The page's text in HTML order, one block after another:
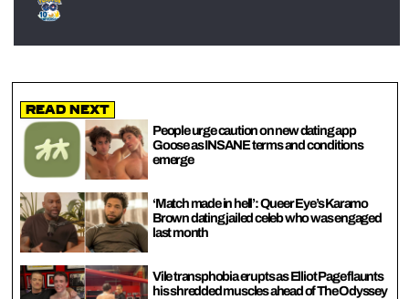
Read Next
People urge caution on new dating app
Goose as INSANE terms and conditions
emerge
‘Match made in hell’: Queer Eye’s Karamo
Brown dating jailed celeb who was engaged
last month
Vile transphobia erupts as Elliot Page flaunts
his shredded muscles ahead of The Odyssey